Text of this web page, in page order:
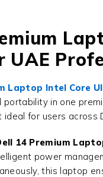
UAE
Laptop Intel Core
portability in one
for users across
14 Premium
power
this laptop